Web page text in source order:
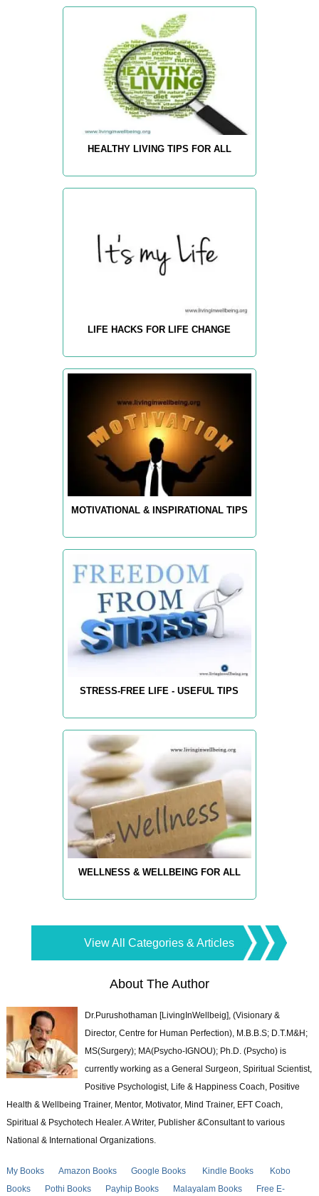
HEALTHY LIVING TIPS FOR ALL
LIFE HACKS FOR LIFE CHANGE
MOTIVATIONAL & INSPIRATIONAL TIPS
STRESS-FREE LIFE - USEFUL TIPS
WELLNESS & WELLBEING FOR ALL
View All Categories & Articles
About The Author
Dr.Purushothaman [LivingInWellbeig], (Visionary &
Director, Centre for Human Perfection), M.B.B.S; D.T.M&H;
MS(Surgery); MA(Psycho-IGNOU); Ph.D. (Psycho) is
currently working as a General Surgeon, Spiritual Scientist,
Positive Psychologist, Life & Happiness Coach, Positive
Health & Wellbeing Trainer, Mentor, Motivator, Mind Trainer, EFT Coach,
Spiritual & Psychotech Healer. A Writer, Publisher &Consultant to various
National & International Organizations.
My Books Amazon Books Google Books Kindle Books
Kobo
Books
Pothi Books Payhip Books Malayalam Books
Free E-